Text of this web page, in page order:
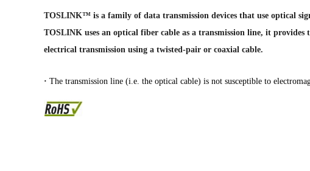
TOSLINK™ is a family of data transmission devices that use optical
TOSLINK uses an optical fiber cable as a transmission line, it provides
electrical transmission using a twisted-pair or coaxial cable.
· The transmission line (i.e. the optical cable) is not susceptible to